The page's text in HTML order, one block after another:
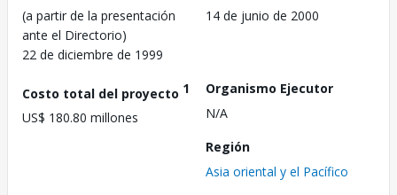
(a partir de la presentación
ante el Directorio)
22 de diciembre de 1999
14 de junio de 2000
Costo total del proyecto 1
US$ 180.80 millones
Organismo Ejecutor
N/A
Región
Asia oriental y el Pacífico